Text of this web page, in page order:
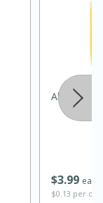
$399 each
$0.13 per
Always